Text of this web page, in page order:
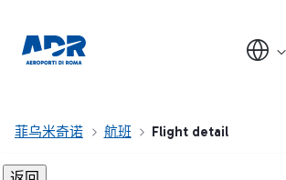
菲乌米奇诺 航班 Flight detail